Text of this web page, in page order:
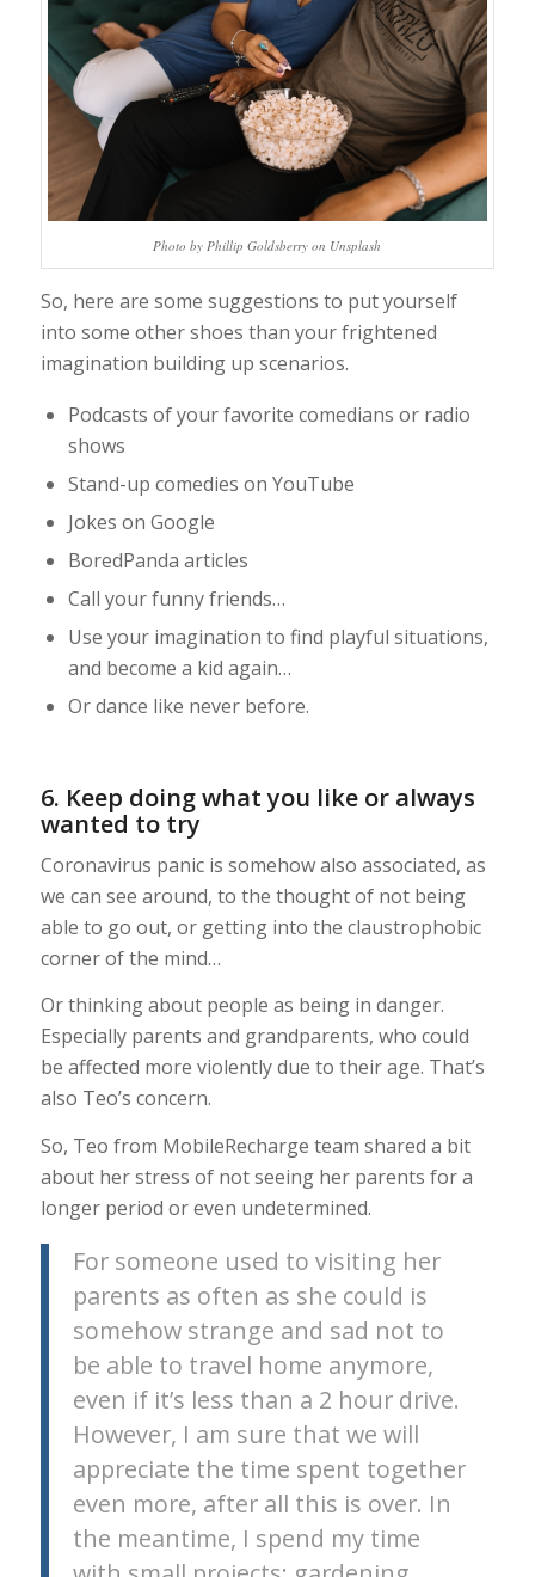
Photo by Phillip Goldsberry on Unsplash
So, here are some suggestions to put yourself
into some other shoes than your frightened
imagination building up scenarios.
Podcasts of your favorite comedians or radio
shows
Stand-up comedies on YouTube
Jokes on Google
BoredPanda articles
Call your funny friends…
Use your imagination to find playful situations,
and become a kid again…
Or dance like never before.
6. Keep doing what you like or always
wanted to try
Coronavirus panic is somehow also associated, as
we can see around, to the thought of not being
able to go out, or getting into the claustrophobic
corner of the mind…
Or thinking about people as being in danger.
Especially parents and grandparents, who could
be affected more violently due to their age. That’s
also Teo’s concern.
So, Teo from MobileRecharge team shared a bit
about her stress of not seeing her parents for a
longer period or even undetermined.
For someone used to visiting her
parents as often as she could is
somehow strange and sad not to
be able to travel home anymore,
even if it’s less than a 2 hour drive.
However, I am sure that we will
appreciate the time spent together
even more, after all this is over. In
the meantime, I spend my time